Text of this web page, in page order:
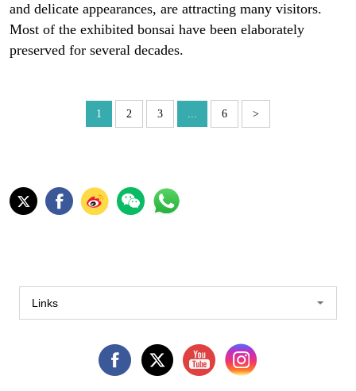
and delicate appearances, are attracting many visitors.
Most of the exhibited bonsai have been elaborately
preserved for several decades.
1 2 3 ... 6 >
Links